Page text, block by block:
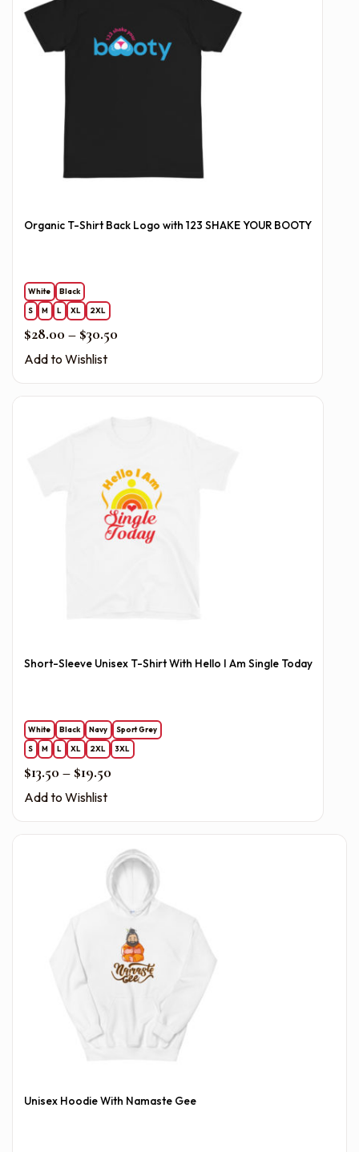
Organic T-Shirt Back Logo with 123 SHAKE YOUR BOOTY
White
Black
S
M L XL 2XL
$28.00 – $30.50Price range: $28.00 through $30.50
Add to Wishlist
Short-Sleeve Unisex T-Shirt With Hello I Am Single Today
White Black Navy
Sport Grey
S
M L XL 2XL 3XL
$13.50 – $19.50Price range: $13.50 through $19.50
Add to Wishlist
Unisex Hoodie With Namaste Gee